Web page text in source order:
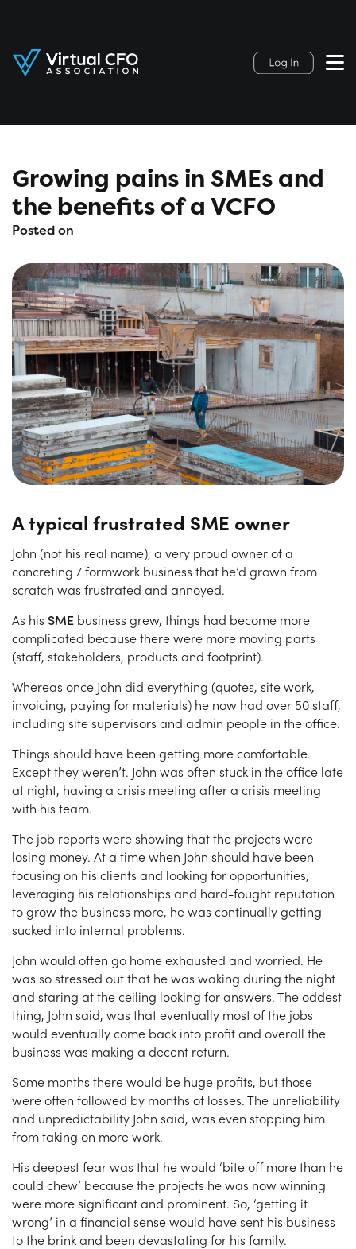
Growing pains in SMEs and
the benefits of a VCFO
Posted on
A typical frustrated SME owner
John (not his real name), a very proud owner of a
concreting / formwork business that he’d grown from
scratch was frustrated and annoyed.
As his SME business grew, things had become more
complicated because there were more moving parts
(staff, stakeholders, products and footprint).
Whereas once John did everything (quotes, site work,
invoicing, paying for materials) he now had over 50 staff,
including site supervisors and admin people in the office.
Things should have been getting more comfortable.
Except they weren’t. John was often stuck in the office late
at night, having a crisis meeting after a crisis meeting
with his team.
The job reports were showing that the projects were
losing money. At a time when John should have been
focusing on his clients and looking for opportunities,
leveraging his relationships and hard-fought reputation
to grow the business more, he was continually getting
sucked into internal problems.
John would often go home exhausted and worried. He
was so stressed out that he was waking during the night
and staring at the ceiling looking for answers. The oddest
thing, John said, was that eventually most of the jobs
would eventually come back into profit and overall the
business was making a decent return.
Some months there would be huge profits, but those
were often followed by months of losses. The unreliability
and unpredictability John said, was even stopping him
from taking on more work.
His deepest fear was that he would ‘bite off more than he
could chew’ because the projects he was now winning
were more significant and prominent. So, ‘getting it
wrong’ in a financial sense would have sent his business
to the brink and been devastating for his family.